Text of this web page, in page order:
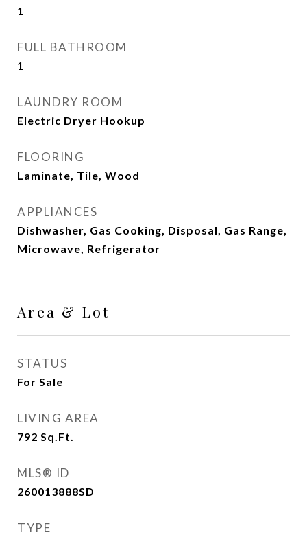
1
FULL BATHROOM
1
LAUNDRY ROOM
Electric Dryer Hookup
FLOORING
Laminate, Tile, Wood
APPLIANCES
Dishwasher, Gas Cooking, Disposal, Gas Range,
Microwave, Refrigerator
Area & Lot
STATUS
For Sale
LIVING AREA
792 Sq.Ft.
MLS® ID
260013888SD
TYPE